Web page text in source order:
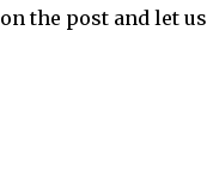
the post and let us